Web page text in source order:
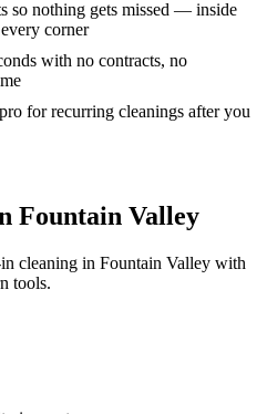
so nothing gets missed — inside
corner
with no contracts, no
for recurring cleanings after you
Fountain Valley
cleaning in Fountain Valley with
tools.